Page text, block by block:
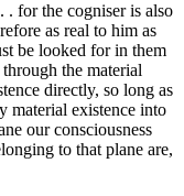
for the cogniser is also
as real to him as
be looked for in them
the material
directly, so long as
material existence into
our consciousness
to that plane are,